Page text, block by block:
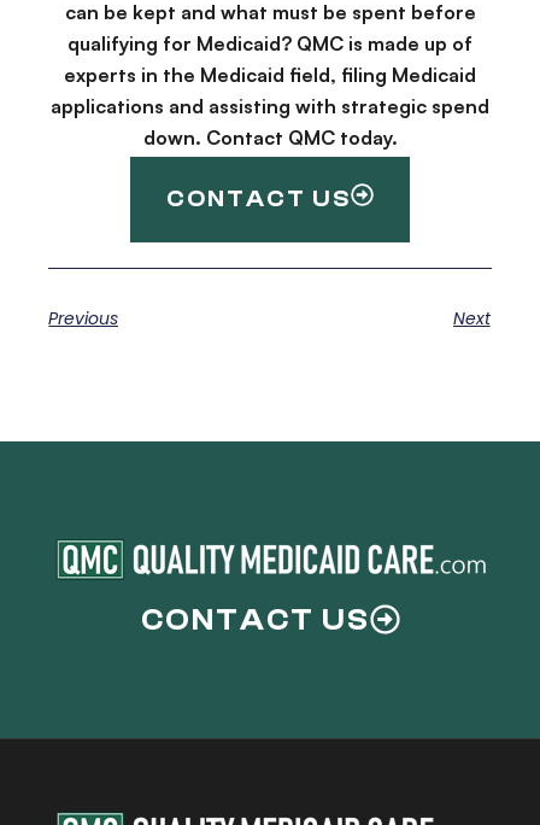
can be kept and what must be spent before
qualifying for Medicaid? QMC is made up of
experts in the Medicaid field, filing Medicaid
applications and assisting with strategic spend
down. Contact QMC today.
CONTACT US
Previous Next
CONTACT US